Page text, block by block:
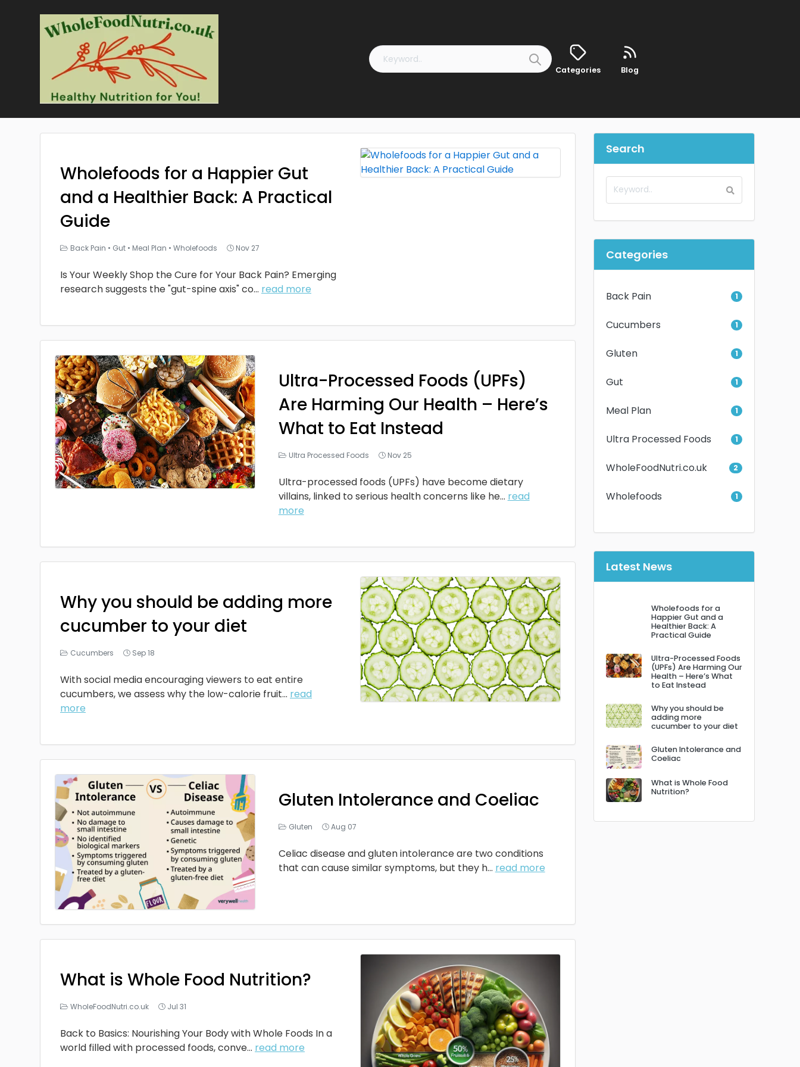
Categories Blog
Wholefoods for a Happier Gut
and a Healthier Back: A Practical
Guide
Back Pain • Gut • Meal Plan • Wholefoods Nov 27
Is Your Weekly Shop the Cure for Your Back Pain? Emerging
research suggests the "gut-spine axis" co... read more
Ultra-Processed Foods (UPFs)
Are Harming Our Health – Here’s
What to Eat Instead
Ultra Processed Foods Nov 25
Ultra-processed foods (UPFs) have become dietary
villains, linked to serious health concerns like he... read
more
Why you should be adding more
cucumber to your diet
Cucumbers Sep 18
With social media encouraging viewers to eat entire
cucumbers, we assess why the low-calorie fruit... read
more
Gluten Intolerance and Coeliac
Gluten Aug 07
Celiac disease and gluten intolerance are two conditions
that can cause similar symptoms, but they h... read more
What is Whole Food Nutrition?
WholeFoodNutri.co.uk Jul 31
Back to Basics: Nourishing Your Body with Whole Foods In a
world filled with processed foods, conve... read more
Search
Categories
Back Pain 1
Cucumbers 1
Gluten 1
Gut 1
Meal Plan 1
Ultra Processed Foods 1
WholeFoodNutri.co.uk 2
Wholefoods 1
Latest News
Wholefoods for a
Happier Gut and a
Healthier Back: A
Practical Guide
Ultra-Processed Foods
(UPFs) Are Harming Our
Health – Here’s What
to Eat Instead
Why you should be
adding more
cucumber to your diet
Gluten Intolerance and
Coeliac
What is Whole Food
Nutrition?